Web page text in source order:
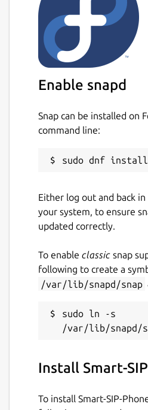
Highlights:
Simple setup
State of the art
IPv6
Contact import: CSV,
Powerful call functions:
Hold
Selection of the
Parallel calls
Keypad
Call transfer (blind or
Phone book *
Call history
Echo cancellation (Pro)
Customizable codecs
TLS encryption (SIP
Enable snapd
Snap can be installed on
command line:
Either log out and back
your system, to ensure
updated correctly.
To enable classic snap
following to create a
/var/lib/snapd/snap
sudo ln -s
Install Smart-
To install Smart-SIP-